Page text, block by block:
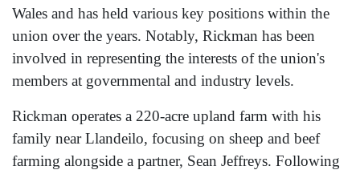
Wales and has held various key positions within the
union over the years. Notably, Rickman has been
involved in representing the interests of the union's
members at governmental and industry levels.
Rickman operates a 220-acre upland farm with his
family near Llandeilo, focusing on sheep and beef
farming alongside a partner, Sean Jeffreys. Following